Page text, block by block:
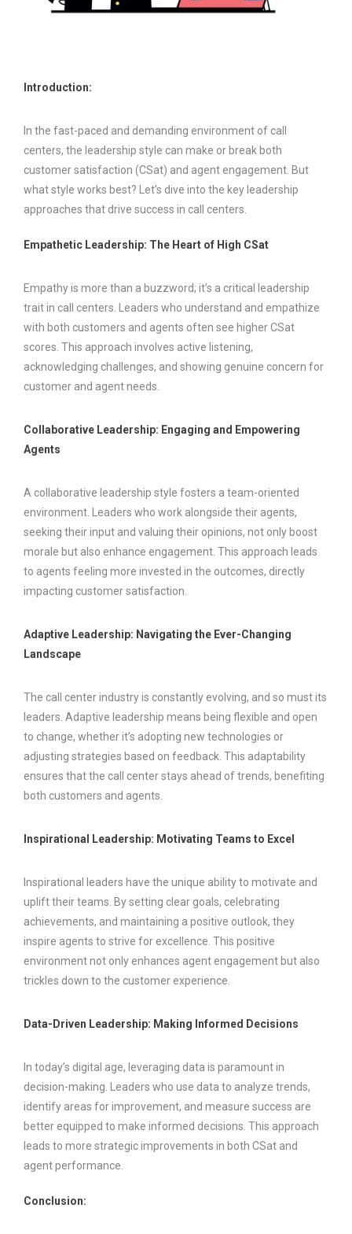
Introduction:
In the fast-paced and demanding environment of call
centers, the leadership style can make or break both
customer satisfaction (CSat) and agent engagement. But
what style works best? Let’s dive into the key leadership
approaches that drive success in call centers.
Empathetic Leadership: The Heart of High CSat
Empathy is more than a buzzword; it’s a critical leadership
trait in call centers. Leaders who understand and empathize
with both customers and agents often see higher CSat
scores. This approach involves active listening,
acknowledging challenges, and showing genuine concern for
customer and agent needs.
Collaborative Leadership: Engaging and Empowering
Agents
A collaborative leadership style fosters a team-oriented
environment. Leaders who work alongside their agents,
seeking their input and valuing their opinions, not only boost
morale but also enhance engagement. This approach leads
to agents feeling more invested in the outcomes, directly
impacting customer satisfaction.
Adaptive Leadership: Navigating the Ever-Changing
Landscape
The call center industry is constantly evolving, and so must its
leaders. Adaptive leadership means being flexible and open
to change, whether it’s adopting new technologies or
adjusting strategies based on feedback. This adaptability
ensures that the call center stays ahead of trends, benefiting
both customers and agents.
Inspirational Leadership: Motivating Teams to Excel
Inspirational leaders have the unique ability to motivate and
uplift their teams. By setting clear goals, celebrating
achievements, and maintaining a positive outlook, they
inspire agents to strive for excellence. This positive
environment not only enhances agent engagement but also
trickles down to the customer experience.
Data-Driven Leadership: Making Informed Decisions
In today’s digital age, leveraging data is paramount in
decision-making. Leaders who use data to analyze trends,
identify areas for improvement, and measure success are
better equipped to make informed decisions. This approach
leads to more strategic improvements in both CSat and
agent performance.
Conclusion: